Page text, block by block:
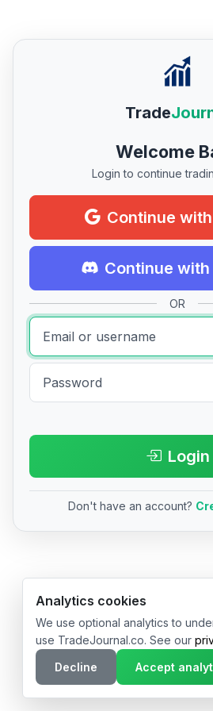
Trade
Welcome
Login to continue
Continue
Continue
OR
Login
Don't have an account?
© 2026 TradeJournal.co • Made
Analytics cookies
We use optional analytics to
use TradeJournal.co. See our
Decline
Accept